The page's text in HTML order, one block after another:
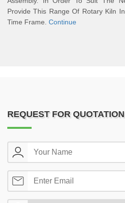
Provide This Range Of Rotary Kiln
Time Frame. Continue
REQUEST FOR QUOTATION